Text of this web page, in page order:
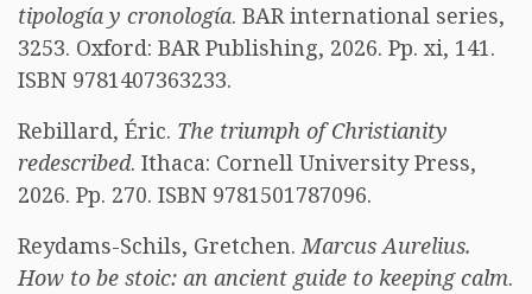
tipología y cronología. BAR international series,
3253. Oxford: BAR Publishing, 2026. Pp. xi, 141.
ISBN 9781407363233.
Rebillard, Éric. The triumph of Christianity
redescribed. Ithaca: Cornell University Press,
2026. Pp. 270. ISBN 9781501787096.
Reydams-Schils, Gretchen.Marcus Aurelius.
How to be stoic: an ancient guide to keeping calm.